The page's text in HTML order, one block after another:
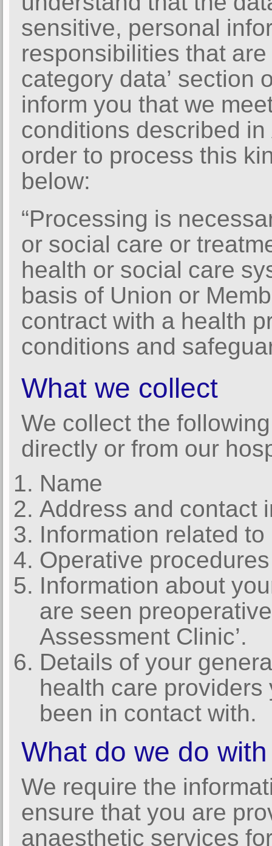
sensitive, personal
responsibilities that
category data’ section
inform you that we
conditions described
order to process this
below:
“Processing is
or social care or
health or social care
basis of Union or
contract with a health
conditions and
What we collect
We collect the
directly or from our
Name
Address and contact
Information related
Operative
Information about
are seen
Assessment Clinic’.
Details of your
health care
been in contact with.
What do we do
We require the
ensure that you are
anaesthetic services